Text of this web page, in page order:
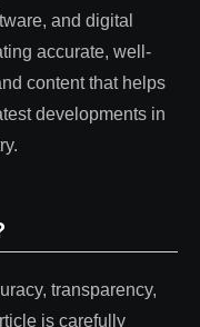
and digital
accurate, well-
content that helps
developments in
transparency,
is carefully